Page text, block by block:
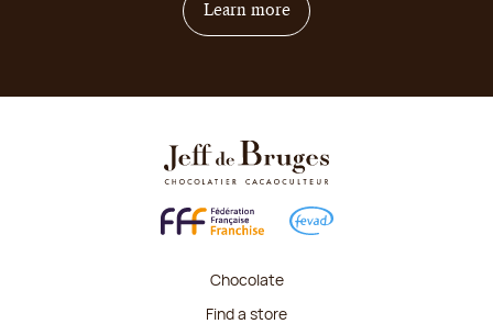
Learn moreon how to become
Chocolate
Find a store